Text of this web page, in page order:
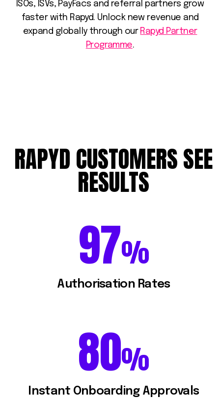
ISOs, ISVs, PayFacs and referral partners grow
faster with Rapyd. Unlock new revenue and
expand globally through our Rapyd Partner
Programme.
RAPYD CUSTOMERSSEE
RESULTS
9797
%
Authorisation Rates
8080
%
Instant Onboarding Approvals